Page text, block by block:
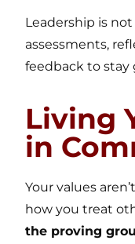
Leadership is
assessments,
feedback to stay
Living
in
Your values
how you treat
the proving